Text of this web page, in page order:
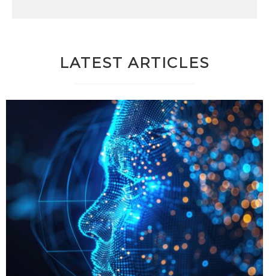
LATEST ARTICLES